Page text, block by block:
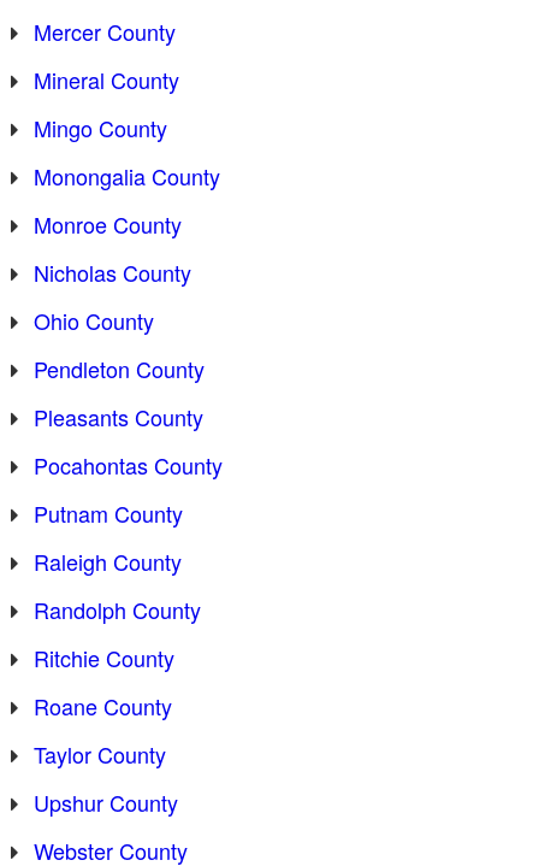
Mercer County
Mineral County
Mingo County
Monongalia County
Monroe County
Nicholas County
Ohio County
Pendleton County
Pleasants County
Pocahontas County
Putnam County
Raleigh County
Randolph County
Ritchie County
Roane County
Taylor County
Upshur County
Webster County